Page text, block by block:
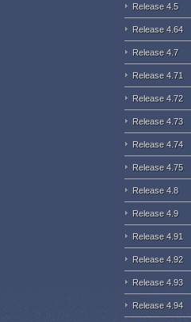
Release 4.5
Release 4.64
Release 4.7
Release 4.71
Release 4.72
Release 4.73
Release 4.74
Release 4.75
Release 4.8
Release 4.9
Release 4.91
Release 4.92
Release 4.93
Release 4.94